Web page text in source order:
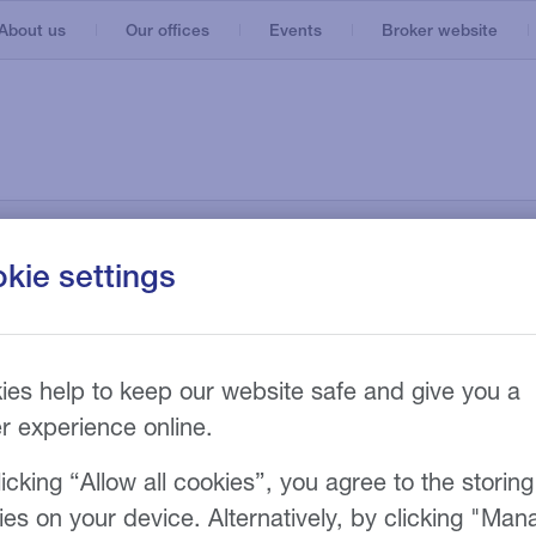
us Our offices Events Broker website
3D printing
Fairground
Marine
Materials handling
settings
help to keep our website safe and give you a
experience online.
“Allow all cookies”, you agree to the
on your device. Alternatively, by clicking